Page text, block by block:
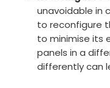
unavoidable in
to reconfigure
to minimise its
panels in a
differently can